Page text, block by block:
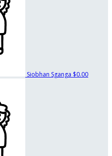
Siobhan Sganga $0.00